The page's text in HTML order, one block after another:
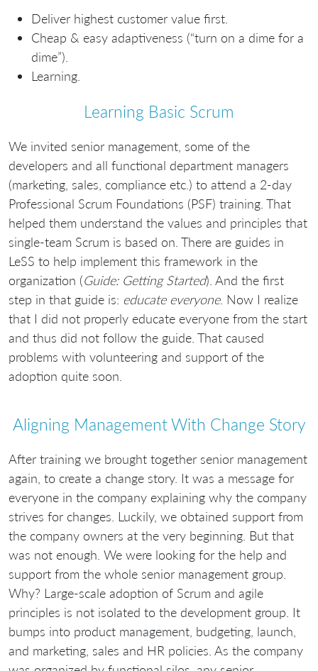
Deliver highest customer value first.
Cheap & easy adaptiveness (“turn on a dime for a
dime”).
Learning.
Learning Basic Scrum
We invited senior management, some of the
developers and all functional department managers
(marketing, sales, compliance etc.) to attend a 2-day
Professional Scrum Foundations (PSF) training. That
helped them understand the values and principles that
single-team Scrum is based on. There are guides in
LeSS to help implement this framework in the
organization (Guide: Getting Started). And the first
step in that guide is: educate everyone. Now I realize
that I did not properly educate everyone from the start
and thus did not follow the guide. That caused
problems with volunteering and support of the
adoption quite soon.
Aligning Management With Change Story
After training we brought together senior management
again, to create a change story. It was a message for
everyone in the company explaining why the company
strives for changes. Luckily, we obtained support from
the company owners at the very beginning. But that
was not enough. We were looking for the help and
support from the whole senior management group.
Why? Large-scale adoption of Scrum and agile
principles is not isolated to the development group. It
bumps into product management, budgeting, launch,
and marketing, sales and HR policies. As the company